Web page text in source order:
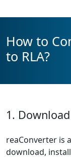
How to
to RLA?
1.
reaConverter is
download,